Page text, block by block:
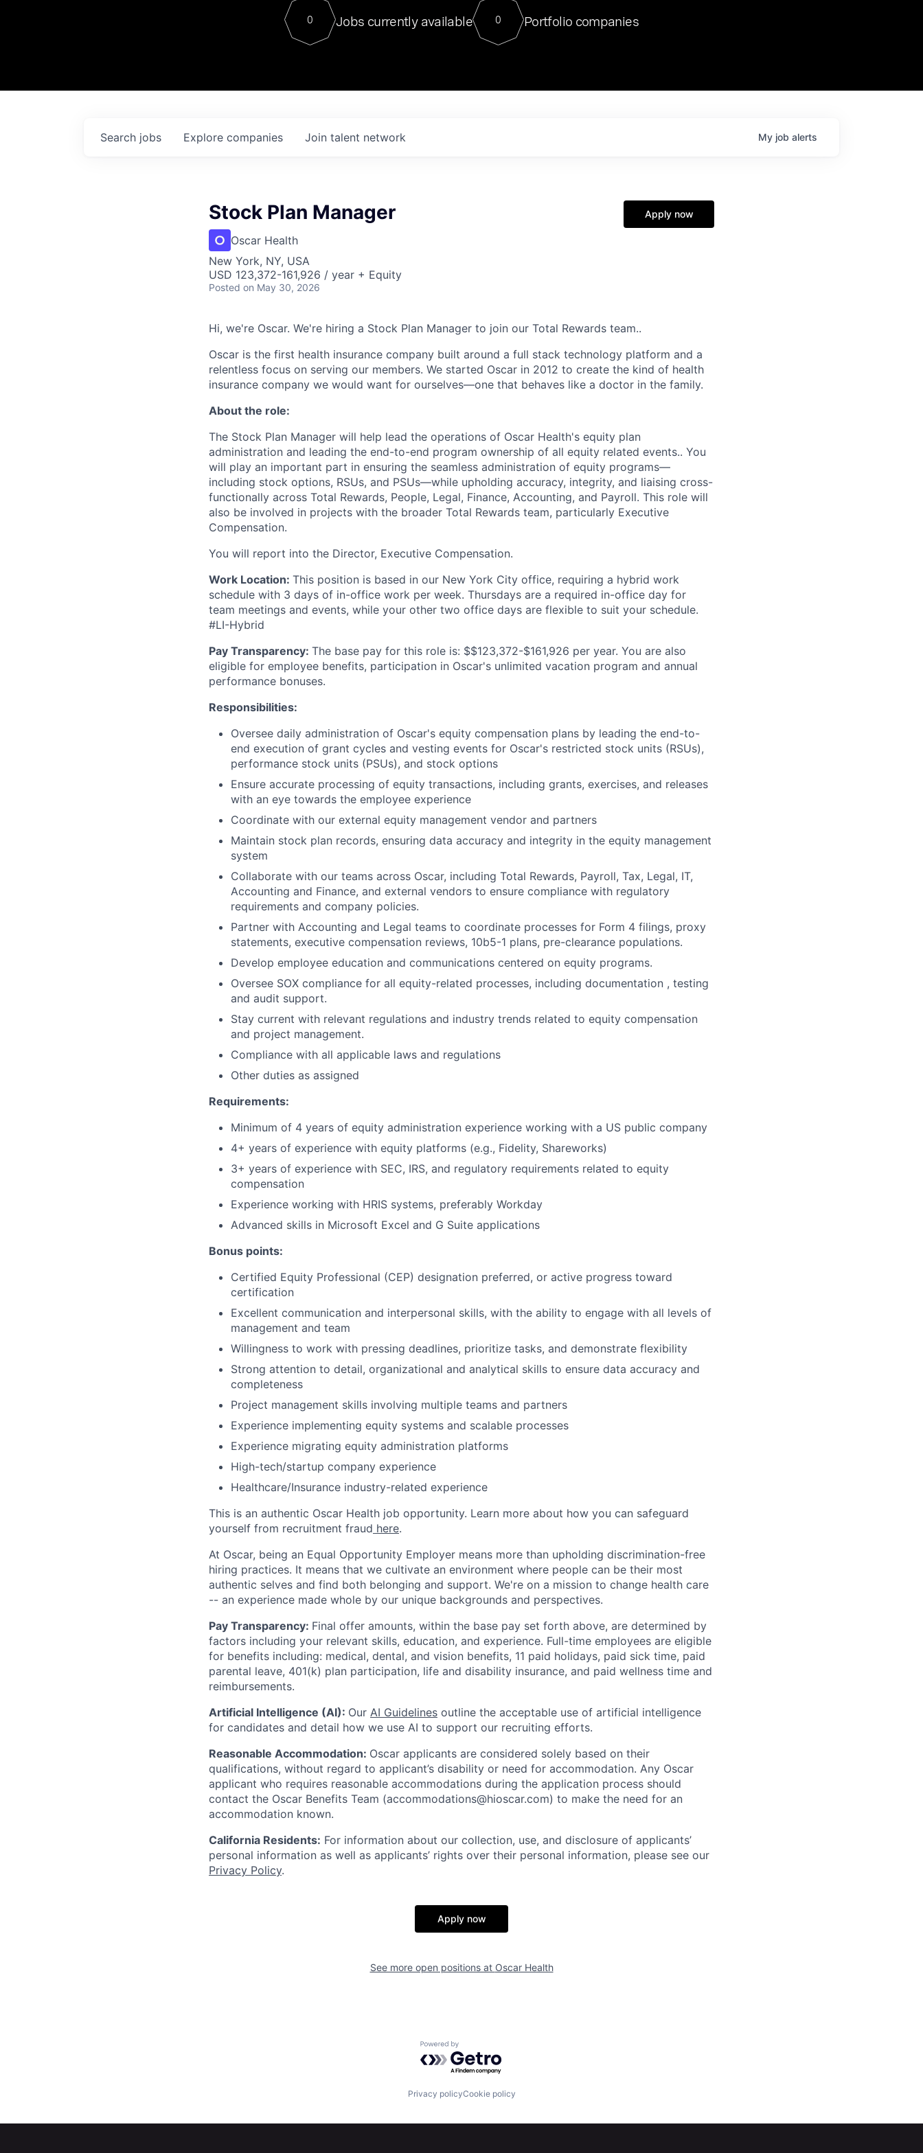
Contact
For our final Chat8VC of 2023, we hosted Dr. Nik Spirin,
Director of Generative AI and LLMOps at NVIDIA. He
sits at a very compelling vantage point in this role. Prior
0 Jobs currently available 0 Portfolio companies
Search jobs Explore companies Join talent network My job alerts
Stock Plan Manager
Oscar Health
New York, NY, USA
USD 123,372-161,926 / year + Equity
Posted on May 30, 2026
Apply now
Hi, we're Oscar. We're hiring a Stock Plan Manager to join our Total Rewards team..
Oscar is the first health insurance company built around a full stack technology platform and a
relentless focus on serving our members. We started Oscar in 2012 to create the kind of health
insurance company we would want for ourselves—one that behaves like a doctor in the family.
About the role:
The Stock Plan Manager will help lead the operations of Oscar Health's equity plan
administration and leading the end-to-end program ownership of all equity related events.. You
will play an important part in ensuring the seamless administration of equity programs—
including stock options, RSUs, and PSUs—while upholding accuracy, integrity, and liaising cross-
functionally across Total Rewards, People, Legal, Finance, Accounting, and Payroll. This role will
also be involved in projects with the broader Total Rewards team, particularly Executive
Compensation.
You will report into the Director, Executive Compensation.
Work Location: This position is based in our New York City office, requiring a hybrid work
schedule with 3 days of in-office work per week. Thursdays are a required in-office day for
team meetings and events, while your other two office days are flexible to suit your schedule.
#LI-Hybrid
Pay Transparency: The base pay for this role is: $$123,372-$161,926 per year. You are also
eligible for employee benefits, participation in Oscar's unlimited vacation program and annual
performance bonuses.
Responsibilities:
Oversee daily administration of Oscar's equity compensation plans by leading the end-to-
end execution of grant cycles and vesting events for Oscar's restricted stock units (RSUs),
performance stock units (PSUs), and stock options
Ensure accurate processing of equity transactions, including grants, exercises, and releases
with an eye towards the employee experience
Coordinate with our external equity management vendor and partners
Maintain stock plan records, ensuring data accuracy and integrity in the equity management
system
Collaborate with our teams across Oscar, including Total Rewards, Payroll, Tax, Legal, IT,
Accounting and Finance, and external vendors to ensure compliance with regulatory
requirements and company policies.
Partner with Accounting and Legal teams to coordinate processes for Form 4 filings, proxy
statements, executive compensation reviews, 10b5-1 plans, pre-clearance populations.
Develop employee education and communications centered on equity programs.
Oversee SOX compliance for all equity-related processes, including documentation , testing
and audit support.
Stay current with relevant regulations and industry trends related to equity compensation
and project management.
Compliance with all applicable laws and regulations
Other duties as assigned
Requirements:
Minimum of 4 years of equity administration experience working with a US public company
4+ years of experience with equity platforms (e.g., Fidelity, Shareworks)
3+ years of experience with SEC, IRS, and regulatory requirements related to equity
compensation
Experience working with HRIS systems, preferably Workday
Advanced skills in Microsoft Excel and G Suite applications
Bonus points:
Certified Equity Professional (CEP) designation preferred, or active progress toward
certification
Excellent communication and interpersonal skills, with the ability to engage with all levels of
management and team
Willingness to work with pressing deadlines, prioritize tasks, and demonstrate flexibility
Strong attention to detail, organizational and analytical skills to ensure data accuracy and
completeness
Project management skills involving multiple teams and partners
Experience implementing equity systems and scalable processes
Experience migrating equity administration platforms
High-tech/startup company experience
Healthcare/Insurance industry-related experience
This is an authentic Oscar Health job opportunity. Learn more about how you can safeguard
yourself from recruitment fraud here.
At Oscar, being an Equal Opportunity Employer means more than upholding discrimination-free
hiring practices. It means that we cultivate an environment where people can be their most
authentic selves and find both belonging and support. We're on a mission to change health care
-- an experience made whole by our unique backgrounds and perspectives.
Pay Transparency: Final offer amounts, within the base pay set forth above, are determined by
factors including your relevant skills, education, and experience. Full-time employees are eligible
for benefits including: medical, dental, and vision benefits, 11 paid holidays, paid sick time, paid
parental leave, 401(k) plan participation, life and disability insurance, and paid wellness time and
reimbursements.
Artificial Intelligence (AI): Our AI Guidelines outline the acceptable use of artificial intelligence
for candidates and detail how we use AI to support our recruiting efforts.
Reasonable Accommodation: Oscar applicants are considered solely based on their
qualifications, without regard to applicant’s disability or need for accommodation. Any Oscar
applicant who requires reasonable accommodations during the application process should
contact the Oscar Benefits Team (accommodations@hioscar.com) to make the need for an
accommodation known.
California Residents: For information about our collection, use, and disclosure of applicants’
personal information as well as applicants’ rights over their personal information, please see our
Privacy Policy.
Apply now
See more open positions at Oscar Health
Powered by Getro.com
Privacy policyCookie policy